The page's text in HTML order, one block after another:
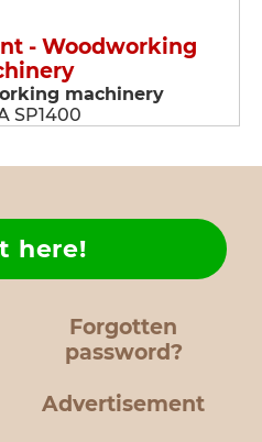
- Woodworking
machinery
SP1400
Forgotten
password?
here!
Advertisement